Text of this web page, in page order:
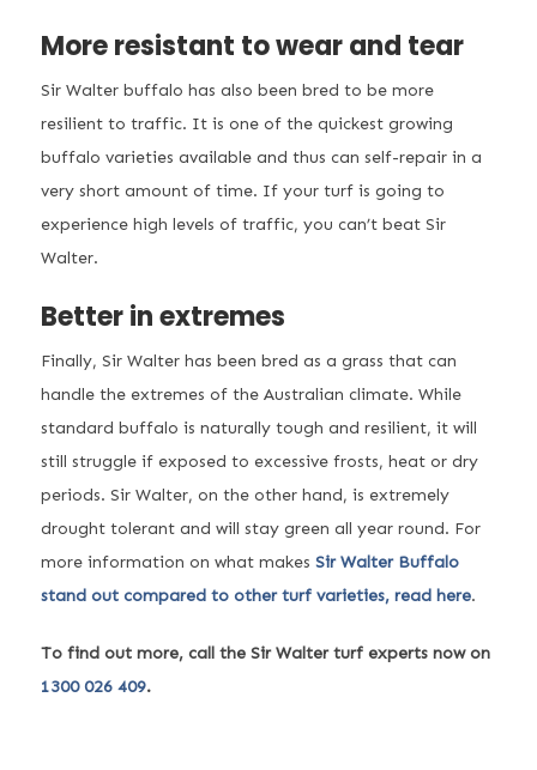
More resistant to wear and tear
Sir Walter buffalo has also been bred to be more
resilient to traffic. It is one of the quickest growing
buffalo varieties available and thus can self-repair in a
very short amount of time. If your turf is going to
experience high levels of traffic, you can’t beat Sir
Walter.
Better in extremes
Finally, Sir Walter has been bred as a grass that can
handle the extremes of the Australian climate. While
standard buffalo is naturally tough and resilient, it will
still struggle if exposed to excessive frosts, heat or dry
periods. Sir Walter, on the other hand, is extremely
drought tolerant and will stay green all year round. For
more information on what makes Sir Walter Buffalo
stand out compared to other turf varieties, read here.
To find out more, call the Sir Walter turf experts now on
1300 026 409.